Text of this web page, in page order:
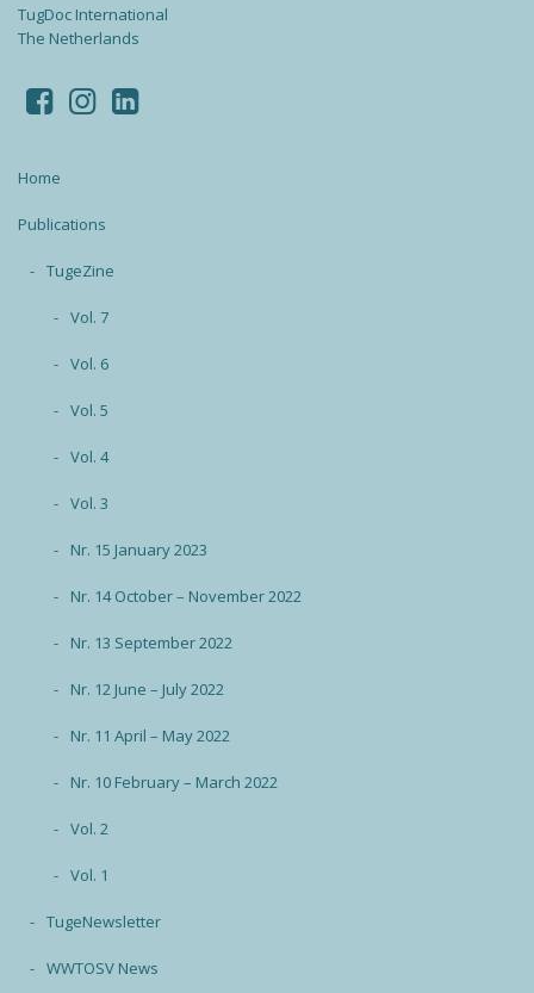
TugDoc International
The Netherlands
Home
Publications
TugeZine
Vol. 7
Vol. 6
Vol. 5
Vol. 4
Vol. 3
Nr. 15 January 2023
Nr. 14 October – November 2022
Nr. 13 September 2022
Nr. 12 June – July 2022
Nr. 11 April – May 2022
Nr. 10 February – March 2022
Vol. 2
Vol. 1
TugeNewsletter
WWTOSV News